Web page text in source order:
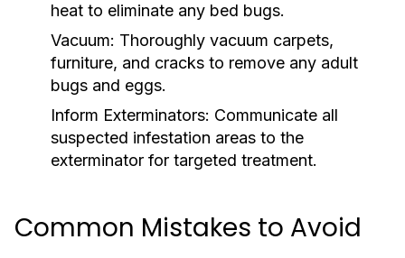
heat to eliminate any bed bugs.
Vacuum: Thoroughly vacuum carpets,
furniture, and cracks to remove any adult
bugs and eggs.
Inform Exterminators: Communicate all
suspected infestation areas to the
exterminator for targeted treatment.
Common Mistakes to Avoid